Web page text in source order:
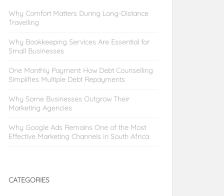
Why Comfort Matters During Long-Distance
Travelling
Why Bookkeeping Services Are Essential for
Small Businesses
One Monthly Payment: How Debt Counselling
Simplifies Multiple Debt Repayments
Why Some Businesses Outgrow Their
Marketing Agencies
Why Google Ads Remains One of the Most
Effective Marketing Channels in South Africa
CATEGORIES